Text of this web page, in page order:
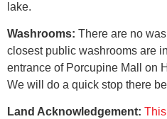
lake.
Washrooms: There are no
closest public washrooms are
entrance of Porcupine Mall on
We will do a quick stop there
Land Acknowledgement: